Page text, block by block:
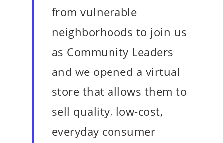
from vulnerable
neighborhoods to join us
as Community Leaders
and we opened a virtual
store that allows them to
sell quality, low-cost,
everyday consumer